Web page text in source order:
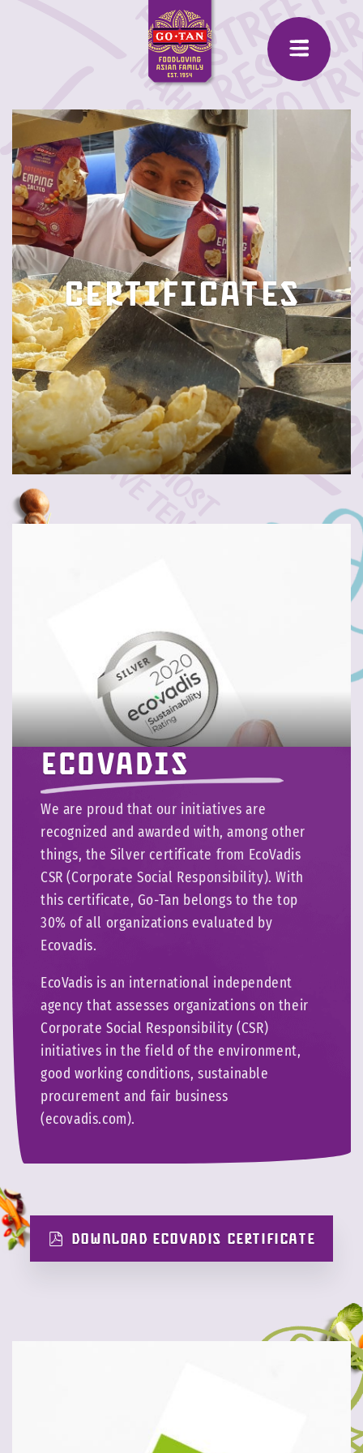
Certificates
Ecovadis
We are proud that our initiatives are
recognized and awarded with, among other
things, the Silver certificate from EcoVadis
CSR (Corporate Social Responsibility). With
this certificate, Go-Tan belongs to the top
30% of all organizations evaluated by
Ecovadis.
EcoVadis is an international independent
agency that assesses organizations on their
Corporate Social Responsibility (CSR)
initiatives in the field of the environment,
good working conditions, sustainable
procurement and fair business
(ecovadis.com).
DOWNLOAD ECOVADIS CERTIFICATE